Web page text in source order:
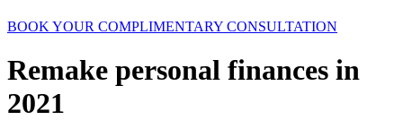
BOOK YOUR COMPLIMENTARY CONSULTATION
Remake personal finances in
2021